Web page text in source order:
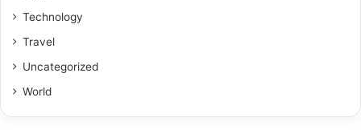
Technology
Travel
Uncategorized
World